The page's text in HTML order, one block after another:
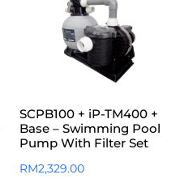
SCPB100 + iP-TM400 +
Base – Swimming Pool
Pump With Filter Set
RM2,329.00